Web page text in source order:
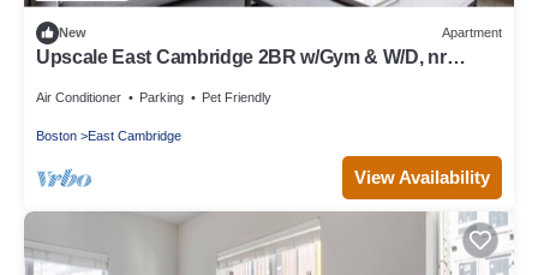
New Apartment
Upscale East Cambridge 2BR w/Gym & W/D, nr
Air Conditioner Parking Pet Friendly
Boston East Cambridge
View Availability